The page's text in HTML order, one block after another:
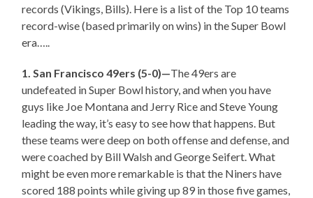
records (Vikings, Bills). Here is a list of the Top 10 teams
record-wise (based primarily on wins) in the Super Bowl
era…..
1. San Francisco 49ers (5-0)—The 49ers are
undefeated in Super Bowl history, and when you have
guys like Joe Montana and Jerry Rice and Steve Young
leading the way, it’s easy to see how that happens. But
these teams were deep on both offense and defense, and
were coached by Bill Walsh and George Seifert. What
might be even more remarkable is that the Niners have
scored 188 points while giving up 89 in those five games,